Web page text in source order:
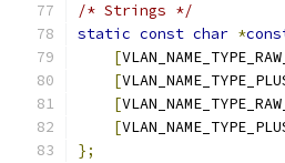
/* Strings */
static const char *
[
[
[
[
};